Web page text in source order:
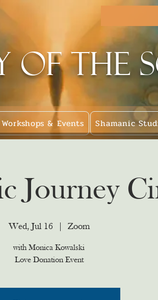
of the
Workshops & Events Shamanic
Journey
Wed, Jul 16 Zoom
with Monica Kowalski
Love Donation Event